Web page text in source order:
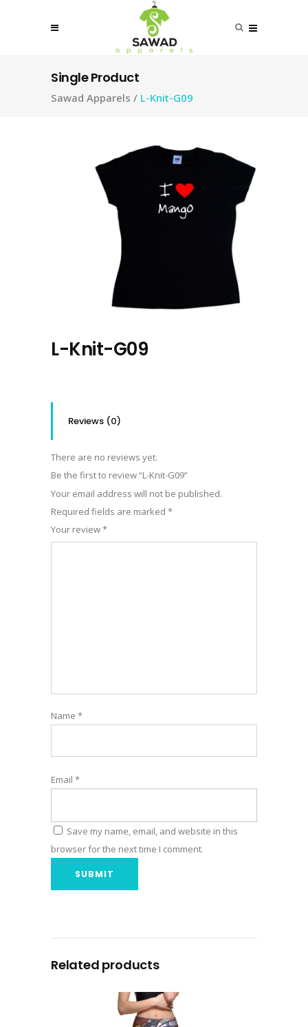
Single Product
Sawad Apparels / L-Knit-G09
L-Knit-G09
Reviews (0)
There are no reviews yet.
Be the first to review “L-Knit-G09”
Your email address will not be published.
Required fields are marked *
Your review*
Name *
Email *
Save my name, email, and website in this
browser for the next time I comment.
Related products